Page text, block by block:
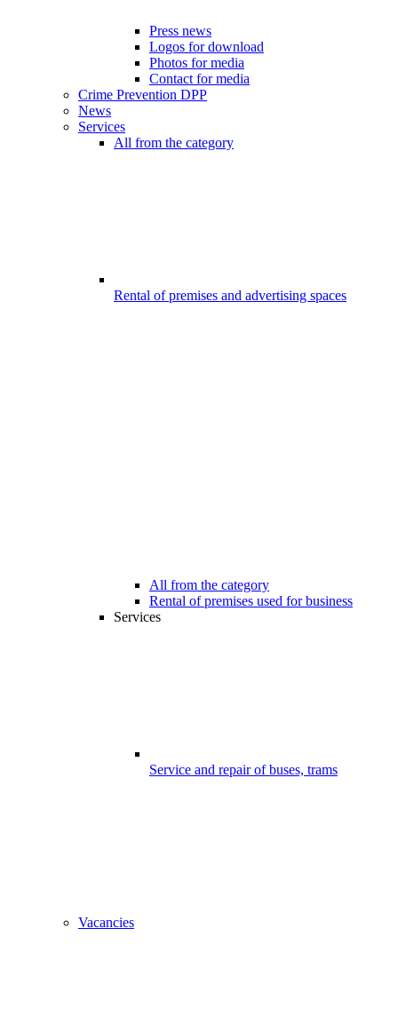
Press news
Logos for download
Photos for media
Contact for media
Crime Prevention DPP
News
Services
All from the category
Rental of premises and advertising spaces
All from the category
Rental of premises used for business
Services
Service and repair of buses, trams
Vacancies